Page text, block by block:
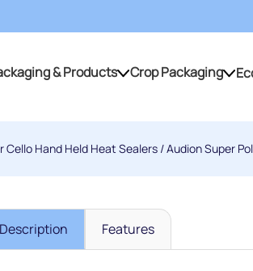
& Products Crop Packaging
Cello Hand Held Heat Sealers / Audion Super
Description Features